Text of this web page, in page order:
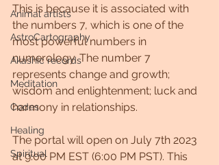
Animal artists
AstroCartography
Akashic records
Meditation
Codes
Healing
Spiritual
This is because it is associated with
the numbers 7, which is one of the
most powerful numbers in
numerology. The number 7
represents change and growth;
wisdom and enlightenment; luck and
harmony in relationships.
The portal will open on July 7th 2023
at 9:00 PM EST (6:00 PM PST). This